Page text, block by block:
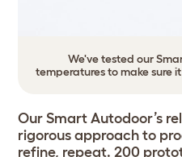
We've tested our
temperatures to make sure
Our Smart Autodoor’s
rigorous approach to
refine, repeat. 200